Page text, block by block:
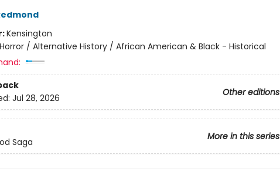
Kensington
Horror / Alternative History / African American & Black - Historical
Other editions
Jul 28, 2026
More in this series
Saga